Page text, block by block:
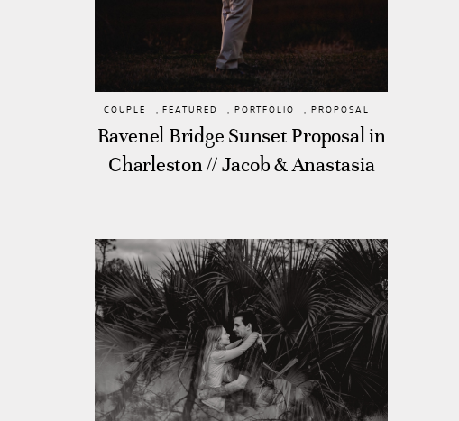
COUPLE ,FEATURED , PORTFOLIO ,PROPOSAL
Ravenel Bridge Sunset Proposal in
Charleston // Jacob & Anastasia